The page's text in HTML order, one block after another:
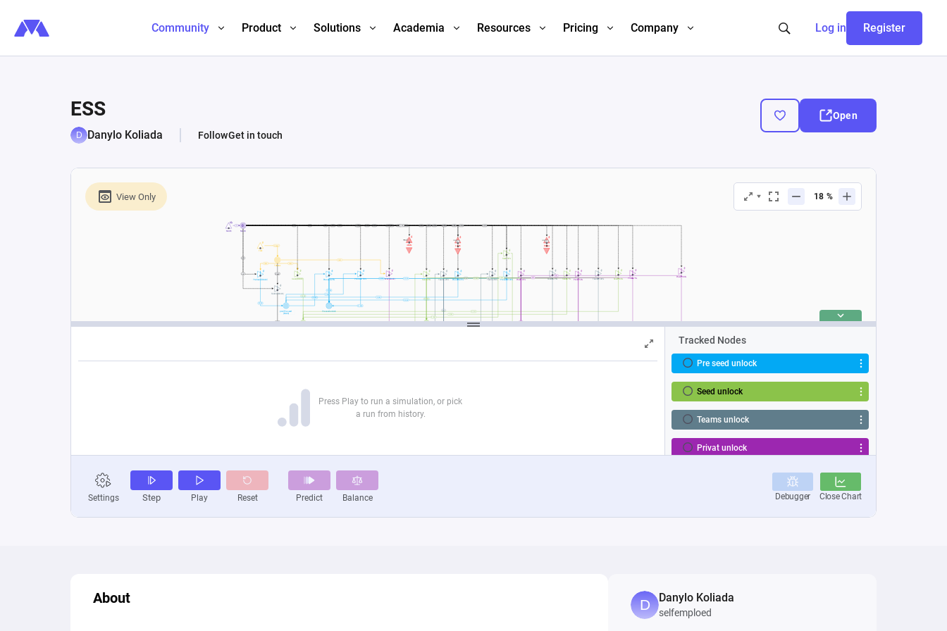
Community Product Solutions Academia Resources Pricing Company Log in Register
ESS
Danylo Koliada FollowGet in touch
Open
About Danylo Koliada
selfemploed